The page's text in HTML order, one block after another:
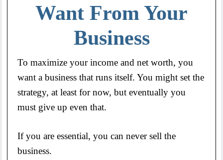
Want From Your
Business
To maximize your income and net worth, you
want a business that runs itself. You might set the
strategy, at least for now, but eventually you
must give up even that.
If you are essential, you can never sell the
business.